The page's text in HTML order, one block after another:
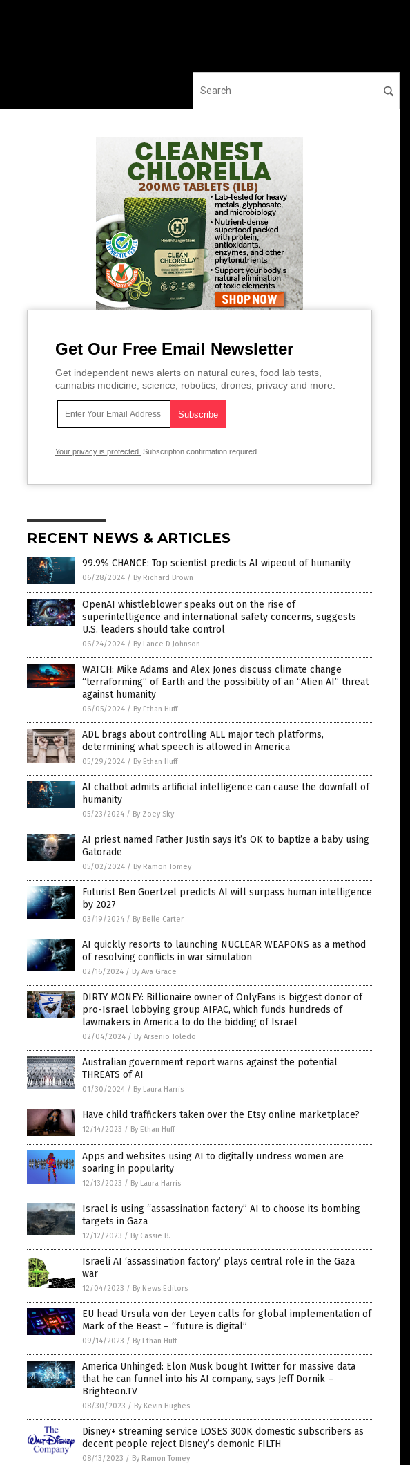
Get Our Free Email Newsletter
Get independent news alerts on natural cures, food lab tests,
cannabis medicine, science, robotics, drones, privacy and more.
Your privacy is protected. Subscription confirmation required.
RECENT NEWS & ARTICLES
99.9% CHANCE: Top scientist predicts AI wipeout of humanity
06/28/2024 / By Richard Brown
OpenAI whistleblower speaks out on the rise of
superintelligence and international safety concerns, suggests
U.S. leaders should take control
06/24/2024 / By Lance D Johnson
WATCH: Mike Adams and Alex Jones discuss climate change
“terraforming” of Earth and the possibility of an “Alien AI” threat
against humanity
06/05/2024 / By Ethan Huff
ADL brags about controlling ALL major tech platforms,
determining what speech is allowed in America
05/29/2024 / By Ethan Huff
AI chatbot admits artificial intelligence can cause the downfall of
humanity
05/23/2024 / By Zoey Sky
AI priest named Father Justin says it’s OK to baptize a baby using
Gatorade
05/02/2024 / By Ramon Tomey
Futurist Ben Goertzel predicts AI will surpass human intelligence
by 2027
03/19/2024 / By Belle Carter
AI quickly resorts to launching NUCLEAR WEAPONS as a method
of resolving conflicts in war simulation
02/16/2024 / By Ava Grace
DIRTY MONEY: Billionaire owner of OnlyFans is biggest donor of
pro-Israel lobbying group AIPAC, which funds hundreds of
lawmakers in America to do the bidding of Israel
02/04/2024 / By Arsenio Toledo
Australian government report warns against the potential
THREATS of AI
01/30/2024 / By Laura Harris
Have child traffickers taken over the Etsy online marketplace?
12/14/2023 / By Ethan Huff
Apps and websites using AI to digitally undress women are
soaring in popularity
12/13/2023 / By Laura Harris
Israel is using “assassination factory” AI to choose its bombing
targets in Gaza
12/12/2023 / By Cassie B.
Israeli AI ‘assassination factory’ plays central role in the Gaza
war
12/04/2023 / By News Editors
EU head Ursula von der Leyen calls for global implementation of
Mark of the Beast – “future is digital”
09/14/2023 / By Ethan Huff
America Unhinged: Elon Musk bought Twitter for massive data
that he can funnel into his AI company, says Jeff Dornik –
Brighteon.TV
08/30/2023 / By Kevin Hughes
Disney+ streaming service LOSES 300K domestic subscribers as
decent people reject Disney’s demonic FILTH
08/13/2023 / By Ramon Tomey